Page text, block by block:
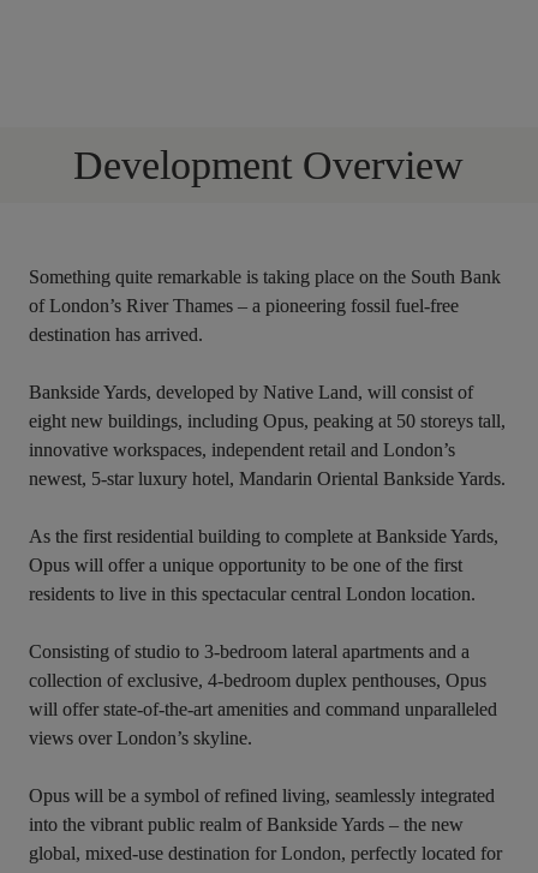
Development Overview
Something quite remarkable is taking place on the South Bank
of London’s River Thames – a pioneering fossil fuel-free
destination has arrived.
Bankside Yards, developed by Native Land, will consist of
eight new buildings, including Opus, peaking at 50 storeys tall,
innovative workspaces, independent retail and London’s
newest, 5-star luxury hotel, Mandarin Oriental Bankside Yards.
As the first residential building to complete at Bankside Yards,
Opus will offer a unique opportunity to be one of the first
residents to live in this spectacular central London location.
Consisting of studio to 3-bedroom lateral apartments and a
collection of exclusive, 4-bedroom duplex penthouses, Opus
will offer state-of-the-art amenities and command unparalleled
views over London’s skyline.
Opus will be a symbol of refined living, seamlessly integrated
into the vibrant public realm of Bankside Yards – the new
global, mixed-use destination for London, perfectly located for